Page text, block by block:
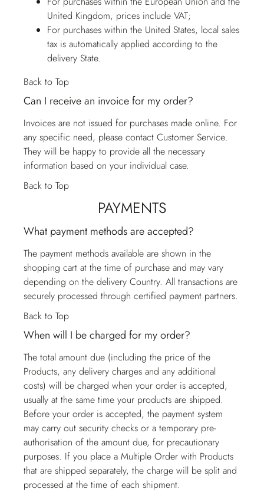
United Kingdom, prices include VAT;
For purchases within the United States, local sales
tax is automatically applied according to the
delivery State.
Back to Top
Can I receive an invoice for my order?
Invoices are not issued for purchases made online. For
any specific need, please contact Customer Service.
They will be happy to provide all the necessary
information based on your individual case.
Back to Top
PAYMENTS
What payment methods are accepted?
The payment methods available are shown in the
shopping cart at the time of purchase and may vary
depending on the delivery Country. All transactions are
securely processed through certified payment partners.
Back to Top
When will I be charged for my order?
The total amount due (including the price of the
Products, any delivery charges and any additional
costs) will be charged when your order is accepted,
usually at the same time your products are shipped.
Before your order is accepted, the payment system
may carry out security checks or a temporary pre-
authorisation of the amount due, for precautionary
purposes. If you place a Multiple Order with Products
that are shipped separately, the charge will be split and
processed at the time of each shipment.